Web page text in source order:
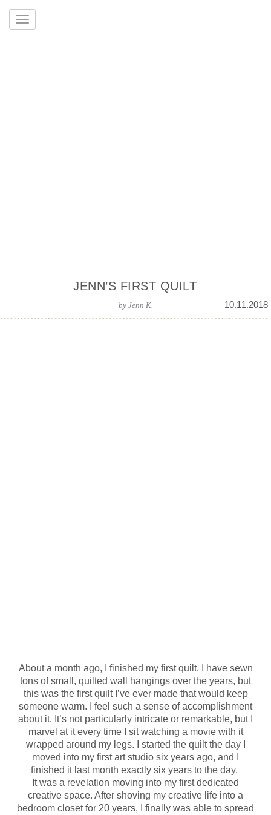
JENN’S FIRST QUILT
10.11.2018
by Jenn K.
About a month ago, I finished my first quilt. I have sewn
tons of small, quilted wall hangings over the years, but
this was the first quilt I’ve ever made that would keep
someone warm. I feel such a sense of accomplishment
about it. It’s not particularly intricate or remarkable, but I
marvel at it every time I sit watching a movie with it
wrapped around my legs. I started the quilt the day I
moved into my first art studio six years ago, and I
finished it last month exactly six years to the day.
It was a revelation moving into my first dedicated
creative space. After shoving my creative life into a
bedroom closet for 20 years, I finally was able to spread